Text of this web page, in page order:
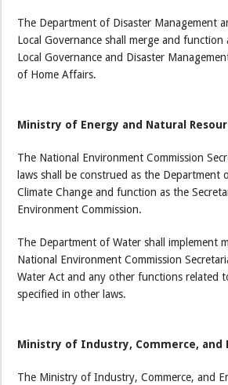
The Department of Disaster Management
Local Governance shall merge and
Local Governance and Disaster
of Home Affairs.
Ministry of Energy and Natural
The National Environment Commission
laws shall be construed as the Department
Climate Change and function as the
Environment Commission.
The Department of Water shall implement
National Environment Commission
Water Act and any other functions related
specified in other laws.
Ministry of Industry, Commerce, and
The Ministry of Industry, Commerce, and